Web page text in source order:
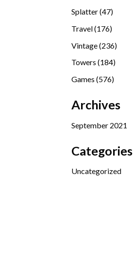
Splatter 4747
Travel 176176
Vintage 236236
Towers 184184
Games 576576
Archives
September 2021
Categories
Uncategorized